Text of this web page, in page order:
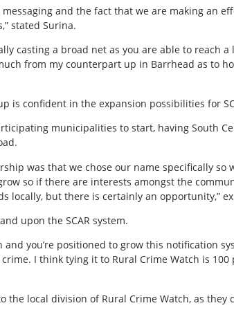
and the fact that we are making an
stated Surina.
casting a broad net as you are able to reach
from my counterpart up in Barrhead as to
is confident in the expansion possibilities for
municipalities to start, having South
was that we chose our name specifically
so if there are interests amongst the
locally, but there is certainly an opportunity,”
upon the SCAR system.
you’re positioned to grow this notification
I think tying it to Rural Crime Watch is 100
the local division of Rural Crime Watch, as